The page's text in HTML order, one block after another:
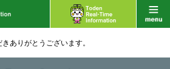
ありがとうございます。